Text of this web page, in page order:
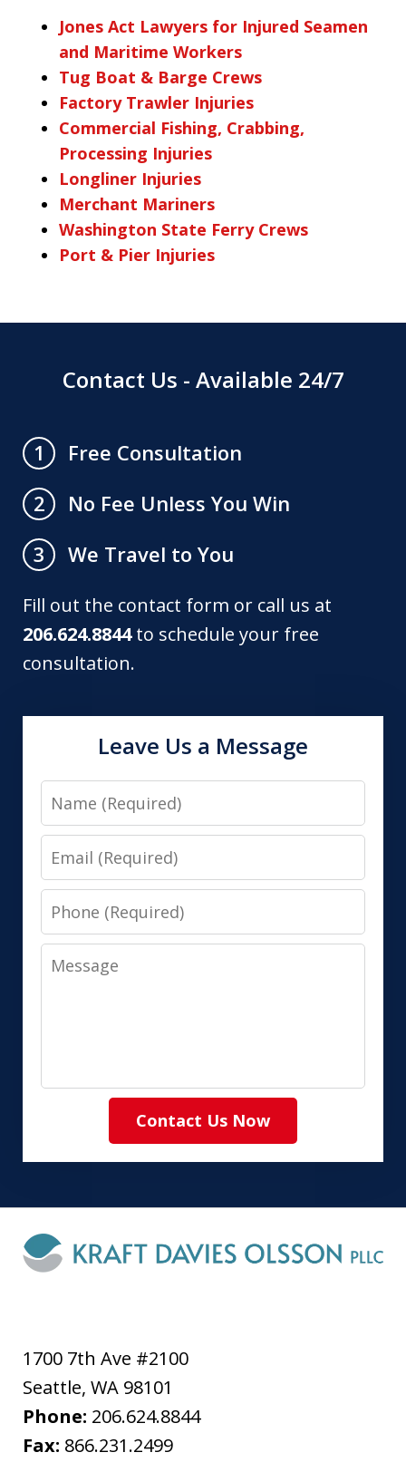
Jones Act Lawyers for Injured Seamen
and Maritime Workers
Tug Boat & Barge Crews
Factory Trawler Injuries
Commercial Fishing, Crabbing,
Processing Injuries
Longliner Injuries
Merchant Mariners
Washington State Ferry Crews
Port & Pier Injuries
Contact Us - Available 24/7
1
Free Consultation
2
No Fee Unless You Win
3
We Travel to You
Fill out the contact form or call us at
206.624.8844to schedule your free
consultation.
Leave Us a Message
Name
Email
Phone
Message
Contact Us Now
1700 7th Ave #2100
Seattle, WA 98101
Phone: 206.624.8844
Fax: 866.231.2499